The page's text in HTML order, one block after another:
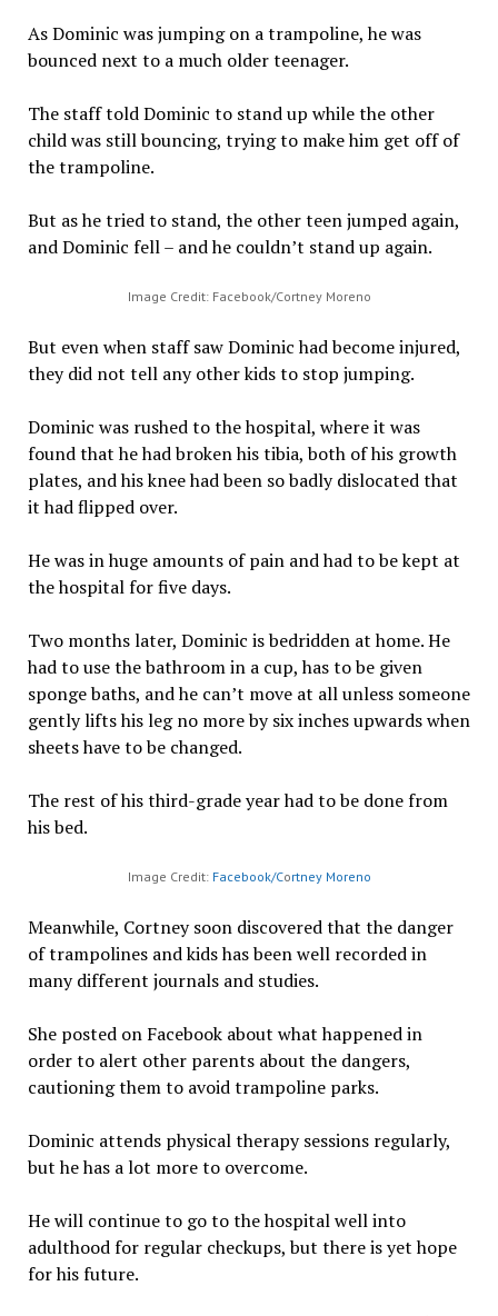
As Dominic was jumping on a trampoline, he was
bounced next to a much older teenager.
The staff told Dominic to stand up while the other
child was still bouncing, trying to make him get off of
the trampoline.
But as he tried to stand, the other teen jumped again,
and Dominic fell – and he couldn’t stand up again.
Image Credit: Facebook/Cortney Moreno
But even when staff saw Dominic had become injured,
they did not tell any other kids to stop jumping.
Dominic was rushed to the hospital, where it was
found that he had broken his tibia, both of his growth
plates, and his knee had been so badly dislocated that
it had flipped over.
He was in huge amounts of pain and had to be kept at
the hospital for five days.
Two months later, Dominic is bedridden at home. He
had to use the bathroom in a cup, has to be given
sponge baths, and he can’t move at all unless someone
gently lifts his leg no more by six inches upwards when
sheets have to be changed.
The rest of his third-grade year had to be done from
his bed.
Image Credit: Facebook/Cortney Moreno
Meanwhile, Cortney soon discovered that the danger
of trampolines and kids has been well recorded in
many different journals and studies.
She posted on Facebook about what happened in
order to alert other parents about the dangers,
cautioning them to avoid trampoline parks.
Dominic attends physical therapy sessions regularly,
but he has a lot more to overcome.
He will continue to go to the hospital well into
adulthood for regular checkups, but there is yet hope
for his future.